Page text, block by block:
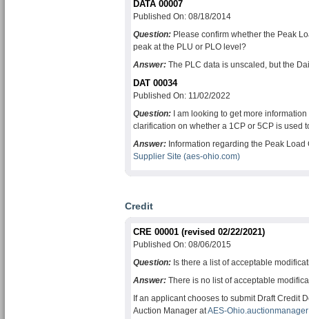
DATA 00007
Published On: 08/18/2014
Question: Please confirm whether the Peak
peak at the PLU or PLO level?
Answer: The PLC data is unscaled, but the
DAT 00034
Published On: 11/02/2022
Question:
I am looking to get more
clarification on whether a 1CP or 5CP is used
Answer: Information regarding the Peak
Supplier Site (aes-ohio.com)
Credit
CRE 00001 (revised 02/22/2021)
Published On: 08/06/2015
Question: Is there a list of acceptable
Answer: There is no list of acceptable
If an applicant chooses to submit Draft Credit
Auction Manager atAES-